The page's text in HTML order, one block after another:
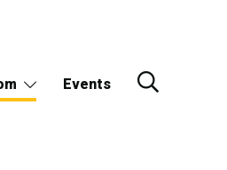
Events